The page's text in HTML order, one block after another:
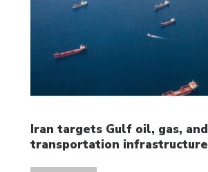
Iran targets Gulf oil, gas, and
transportation infrastructure